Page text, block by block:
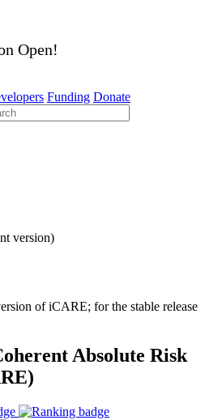
Open!
Funding Donate
version)
of iCARE; for the stable release
Absolute Risk